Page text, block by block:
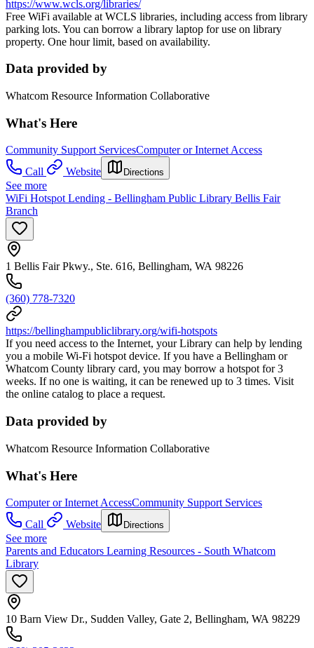
https://www.wcls.org/libraries/
Free WiFi available at WCLS libraries, including access from library
parking lots. You can borrow a library laptop for use on library
property. One hour limit, based on availability.
Data provided by
Whatcom Resource Information Collaborative
What's Here
Community Support ServicesComputer or Internet Access
Call
Website Directions
See more
WiFi Hotspot Lending - Bellingham Public Library Bellis Fair
Branch
1 Bellis Fair Pkwy., Ste. 616, Bellingham, WA 98226
(360) 778-7320
https://bellinghampubliclibrary.org/wifi-hotspots
If you need access to the Internet, your Library can help by lending
you a mobile Wi-Fi hotspot device. If you have a Bellingham or
Whatcom County library card, you may borrow a hotspot for 3
weeks. If no one is waiting, it can be renewed up to 3 times. Visit
the online catalog to place a request.
Data provided by
Whatcom Resource Information Collaborative
What's Here
Computer or Internet AccessCommunity Support Services
Call
Website Directions
See more
Parents and Educators Learning Resources - South Whatcom
Library
10 Barn View Dr., Sudden Valley, Gate 2, Bellingham, WA 98229